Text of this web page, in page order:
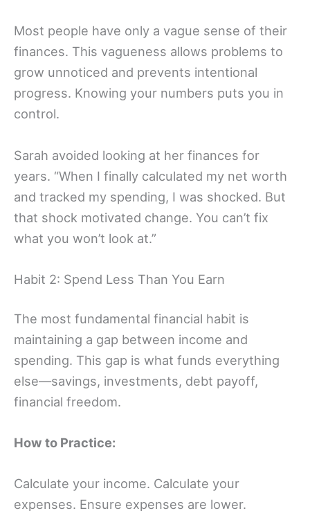
Most people have only a vague sense of their
finances. This vagueness allows problems to
grow unnoticed and prevents intentional
progress. Knowing your numbers puts you in
control.
Sarah avoided looking at her finances for
years. “When I finally calculated my net worth
and tracked my spending, I was shocked. But
that shock motivated change. You can’t fix
what you won’t look at.”
Habit 2: Spend Less Than You Earn
The most fundamental financial habit is
maintaining a gap between income and
spending. This gap is what funds everything
else—savings, investments, debt payoff,
financial freedom.
How to Practice:
Calculate your income. Calculate your
expenses. Ensure expenses are lower.